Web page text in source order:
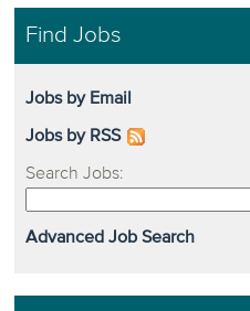
Find Jobs
Jobs by Email
Jobs by RSS
Search Jobs:
Advanced Job Search